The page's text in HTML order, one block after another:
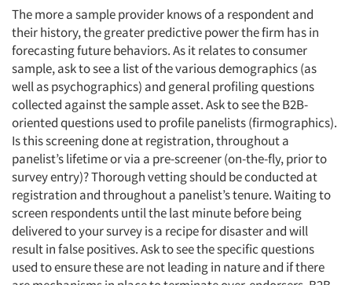
The more a sample provider knows of a respondent and
their history, the greater predictive power the firm has in
forecasting future behaviors. As it relates to consumer
sample, ask to see a list of the various demographics (as
well as psychographics) and general profiling questions
collected against the sample asset. Ask to see the B2B-
oriented questions used to profile panelists (firmographics).
Is this screening done at registration, throughout a
panelist’s lifetime or via a pre-screener (on-the-fly, prior to
survey entry)? Thorough vetting should be conducted at
registration and throughout a panelist’s tenure. Waiting to
screen respondents until the last minute before being
delivered to your survey is a recipe for disaster and will
result in false positives. Ask to see the specific questions
used to ensure these are not leading in nature and if there